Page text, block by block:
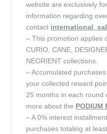
website are exclusively
information regarding
contact
– This promotion applies
CURIO, CANE,
NEORIENT collections.
– Accumulated
your collected reward
25 months in each round
more about the PODIUM
– A 0% interest
purchases totaling at